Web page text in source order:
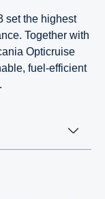
set the highest
Together with
Opticruise
fuel-efficient